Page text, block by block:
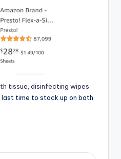
tissue, disinfecting wipes
last time to stock up on bath